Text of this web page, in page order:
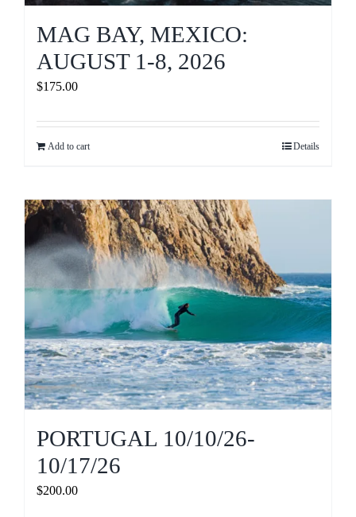
MAG BAY, MEXICO:
AUGUST 1-8, 2026
$175.00
Add to cart Details
PORTUGAL 10/10/26-
10/17/26
$200.00